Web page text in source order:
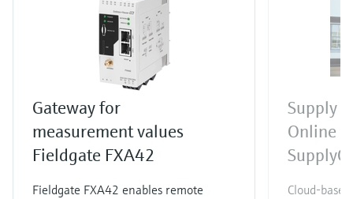
Gateway for
measurement values
Fieldgate FXA42
Fieldgate FXA42 enables remote
Supply
Online
Cloud-